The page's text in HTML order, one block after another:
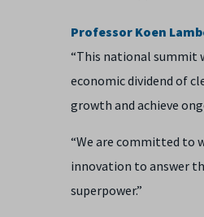
Professor Koen
“This national summit
economic dividend of
growth and achieve
“We are committed to
innovation to answer
superpower.”